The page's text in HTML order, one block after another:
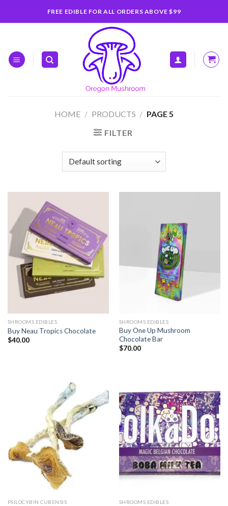
FREE EDIBLE FOR ALL ORDERS ABOVE $99
HOME / PRODUCTS / PAGE 5
FILTER
SHROOMS EDIBLES
Buy Neau Tropics Chocolate
$40.00
SHROOMS EDIBLES
Buy One Up Mushroom
Chocolate Bar
$70.00
PSILOCYBIN CUBENSIS SHROOMS EDIBLES